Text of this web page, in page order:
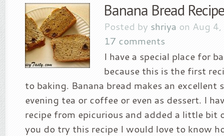
Banana Bread Recipe
Posted by shriya on Aug
17 comments
I have a special place for
because this is the first
to baking. Banana bread makes an excellent
evening tea or coffee or even as dessert. I
recipe from epicurious and added a little bit
you do try this recipe I would love to know